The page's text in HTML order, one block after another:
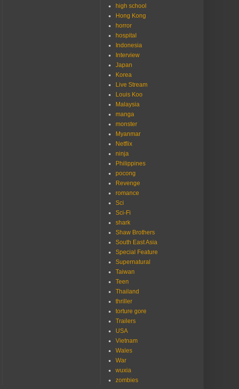
high school
Hong Kong
horror
hospital
Indonesia
Interview
Japan
Korea
Live Stream
Louis Koo
Malaysia
manga
monster
Myanmar
Netflix
ninja
Philippines
pocong
Revenge
romance
Sci
Sci-Fi
shark
Shaw Brothers
South East Asia
Special Feature
Supernatural
Taiwan
Teen
Thailand
thriller
torture gore
Trailers
USA
Vietnam
Wales
War
wuxia
zombies